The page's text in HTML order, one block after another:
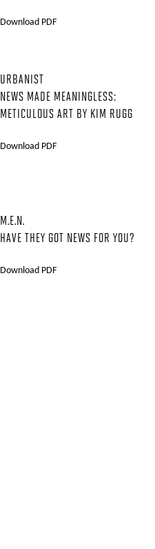
Download PDF
URBANIST
NEWS MADE MEANINGLESS:
METICULOUS ART BY KIM RUGG
Download PDF
M.E.N.
HAVE THEY GOT NEWS FOR YOU?
Download PDF